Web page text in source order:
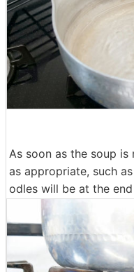
As soon as the soup
as appropriate, such
odles will be at the